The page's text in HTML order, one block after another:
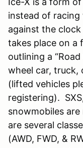
instead of racing
against the
takes place on a
outlining a
wheel car, truck,
(lifted vehicles
registering).
snowmobiles
are several
(AWD, FWD, &